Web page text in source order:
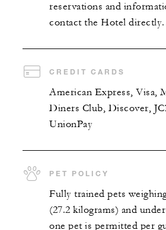
reservations and
contact the Hotel directly.
CREDIT CARDS
American Express, Visa,
Diners Club, Discover,
UnionPay
PET POLICY
Fully trained pets
(27.2 kilograms) and
one pet is permitted per